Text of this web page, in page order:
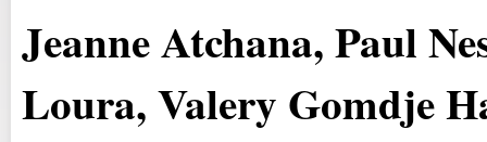
Jeanne Atchana, Paul
Loura, Valery Gomdje